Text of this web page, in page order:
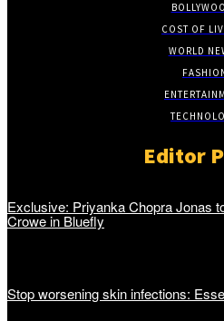
COST OF
WORLD
Editor
Exclusive: Priyanka Chopra Jonas
Crowe in Bluefly
Stop worsening skin infections: